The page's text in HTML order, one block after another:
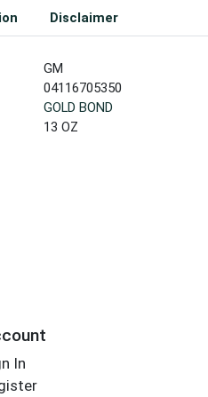
Disclaimer
GM
04116705350
GOLD BOND
13 OZ
In